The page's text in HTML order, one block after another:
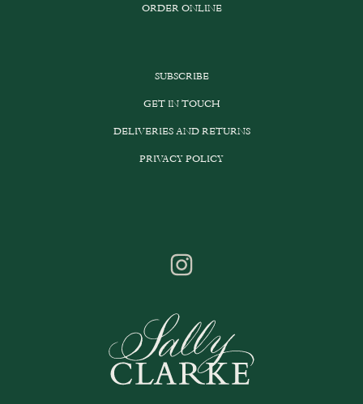
ORDER ONLINE
SUBSCRIBE
GET IN TOUCH
DELIVERIES AND RETURNS
PRIVACY POLICY